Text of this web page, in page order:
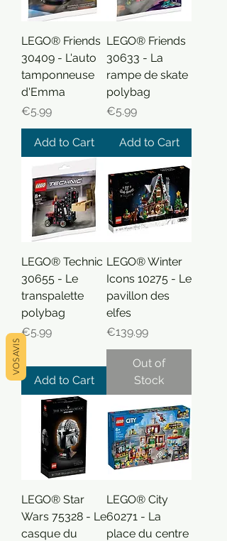
LEGO® Friends
30409 - L'auto
tamponneuse
d'Emma
Price
€5.99
Add to Cart
LEGO® Friends
30633 - La
rampe de skate
polybag
Price
€5.99
Add to Cart
LEGO® Technic
30655 - Le
transpalette
polybag
Price
€5.99
Add to Cart
LEGO® Winter
Icons 10275 - Le
pavillon des
elfes
Price
€139.99
Out of
Stock
LEGO® Star
Wars 75328 - Le
casque du
LEGO® City
60271 - La
place du centre
VOS AVIS